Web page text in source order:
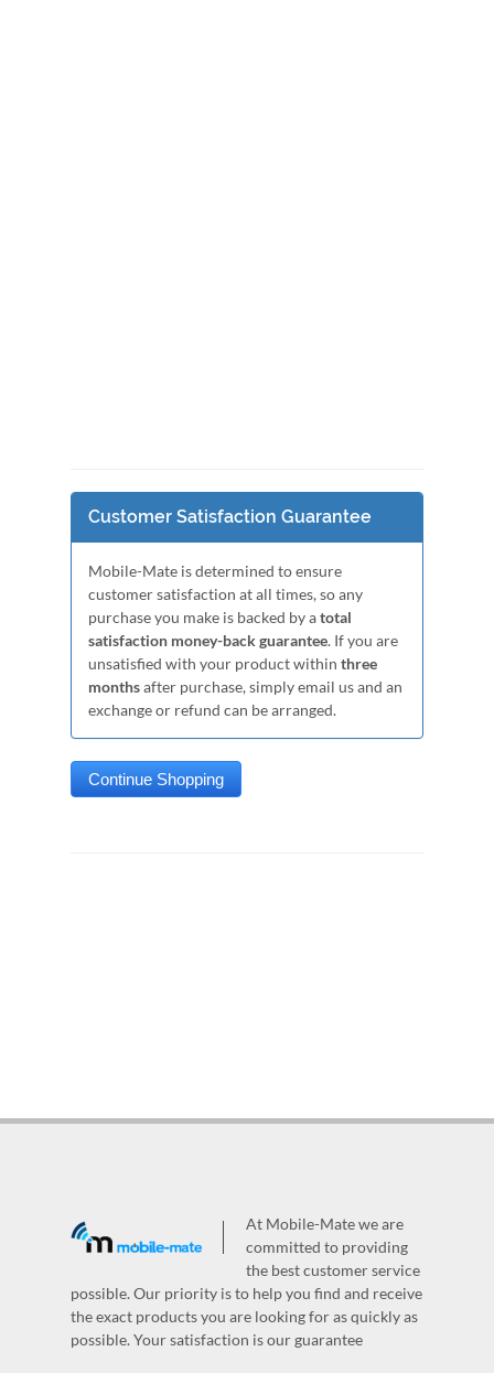
Customer Satisfaction Guarantee
Mobile-Mate is determined to ensure
customer satisfaction at all times, so any
purchase you make is backed by atotal
satisfaction money-back guarantee. If you are
unsatisfied with your product within three
monthsafter purchase, simply email us and an
exchange or refund can be arranged.
At Mobile-Mate we are
committed to providing
the best customer service
possible. Our priority is to help you find and receive
the exact products you are looking for as quickly as
possible. Your satisfaction is our guarantee